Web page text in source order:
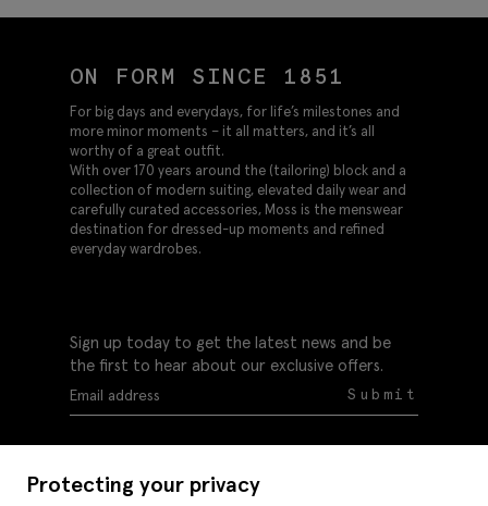
Pants
Eco
Protecting your privacy
ON FORM SINCE 1851
For big days and everydays, for life’s milestones and
more minor moments – it all matters, and it’s all
worthy of a great outfit.
With over 170 years around the (tailoring) block and a
collection of modern suiting, elevated daily wear and
carefully curated accessories, Moss is the menswear
destination for dressed-up moments and refined
everyday wardrobes.
Sign up today to get the latest news and be
the first to hear about our exclusive offers.
Submit